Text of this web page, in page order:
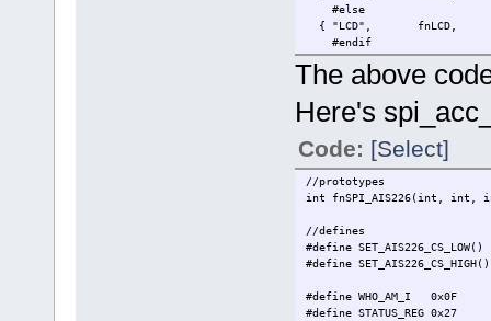
// print blinking LCD heart
//config the SPI for the
// set starting points for
#else
{ "LCD", fnLCD,
#endif
The above
Here's
Code: [Select]
//prototypes
int fnSPI_AIS226(int, int,
//defines
#define
#define
#define WHO_AM_I 0x0F
#define STATUS_REG 0x27